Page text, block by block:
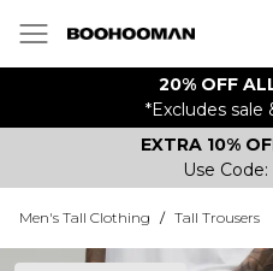
20% OFF
*Excludes sale
EXTRA 10%
Use Code:
Men's Tall Clothing / Tall Trousers